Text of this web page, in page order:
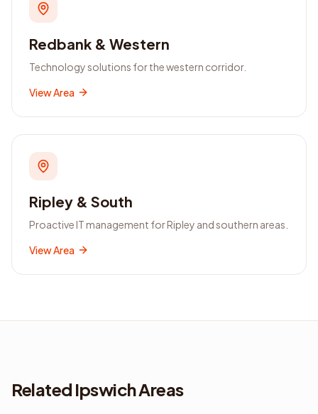
Redbank & Western
Technology solutions for the western corridor.
View Area
Ripley & South
Proactive IT management for Ripley and southern areas.
View Area
Related Ipswich Areas